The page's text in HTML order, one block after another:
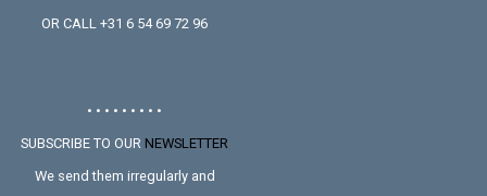
OR CALL +31 6 54 69 72 96
• • • • • • • • •
SUBSCRIBE TO OUR NEWSLETTER
We send them irregularly and